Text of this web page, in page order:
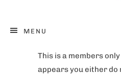
MENU
This is a members
appears you either do